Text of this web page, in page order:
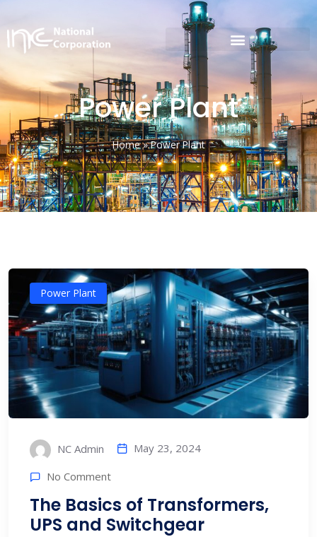
Power Plant
Home»Power Plant
Power Plant
NC Admin May 23, 2024
No Comment
The Basics of Transformers,
UPS and Switchgear